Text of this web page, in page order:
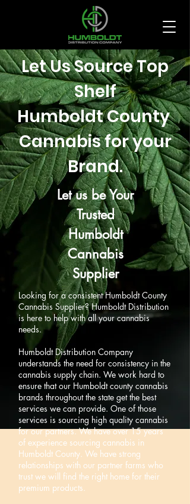
Let Us Source Top
Shelf
Humboldt County
Cannabis for your
Brand.
Let us be Your
Trusted
Humboldt
Cannabis
Supplier
Looking for a consistent Humboldt County
Cannabis Supplier? Humboldt Distribution
is here to help with all your cannabis
needs.
Humboldt Distribution Company
understands the need for consistency in the
cannabis supply chain. We work hard to
ensure that our Humboldt county cannabis
brands throughout the state get the best
services we can provide. One of those
services is sourcing high quality cannabis
for our partners. We have over 15 years
of experience sourcing cannabis in
Humboldt County. We have strong
relationships with our partner farms who
trust we will find the right home for their
premium products.